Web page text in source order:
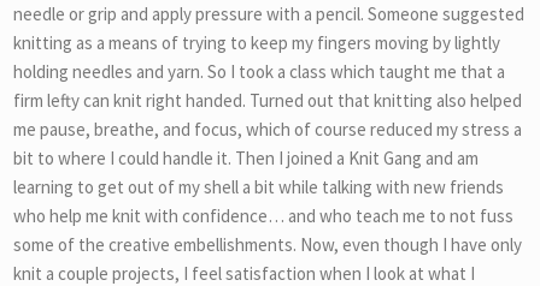
needle or grip and apply pressure with a pencil. Someone suggested
knitting as a means of trying to keep my fingers moving by lightly
holding needles and yarn. So I took a class which taught me that a
firm lefty can knit right handed. Turned out that knitting also helped
me pause, breathe, and focus, which of course reduced my stress a
bit to where I could handle it. Then I joined a Knit Gang and am
learning to get out of my shell a bit while talking with new friends
who help me knit with confidence… and who teach me to not fuss
some of the creative embellishments. Now, even though I have only
knit a couple projects, I feel satisfaction when I look at what I